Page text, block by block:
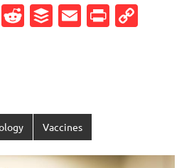
LinkedIn
Reddit
Buffer
Email
Vaccines